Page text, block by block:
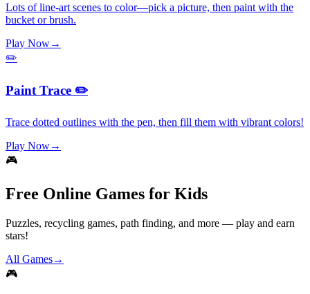
Lots of line-art scenes to color—pick a picture, then paint with the
bucket or brush.
Play Now→
✏️
Paint Trace ✏️
Trace dotted outlines with the pen, then fill them with vibrant colors!
Play Now→
🎮
Free Online Games for Kids
Puzzles, recycling games, path finding, and more — play and earn
stars!
All Games→
🎮